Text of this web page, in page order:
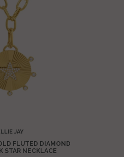
JAY
FLUTED DIAMOND
STAR NECKLACE